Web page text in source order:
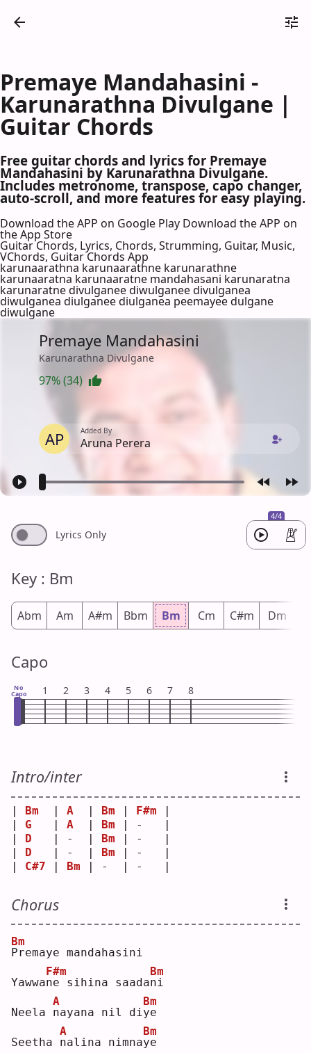
Premaye Mandahasini -
Karunarathna Divulgane |
Guitar Chords
Free guitar chords and lyrics for Premaye
Mandahasini by Karunarathna Divulgane.
Includes metronome, transpose, capo changer,
auto-scroll, and more features for easy playing.
Download the APP on Google Play Download the APP on
the App Store
Guitar Chords, Lyrics, Chords, Strumming, Guitar, Music,
VChords, Guitar Chords App
karunaarathna karunaarathne karunarathne
karunaaratna karunaaratne mandahasani karunaratna
karunaratne divulganee diwulganee divulganea
diwulganea diulganee diulganea peemayee dulgane
diwulgane
Premaye Mandahasini
Karunarathna Divulgane
97% (34)
AP Added By
Aruna Perera
4/4
Lyrics Only
Key : Bm
Abm Am A#m Bbm Bm Cm C#m Dm
Capo
No
Capo 1 2 3 4 5 6 7 8
Intro/inter
Bm A Bm F#m
G A Bm | -   |
D
   | -  |
Bm | -   |
D
   | -  |
Bm | -   |
C#7 Bm | -  | -   |
Chorus
P
Bm
remaye mandahasini
Yawwan
F#m
e sihina saadan
Bm
i
Neela n
A
ayana nil diy
Bm
e
Seetha n
A
alina nimnay
Bm
e